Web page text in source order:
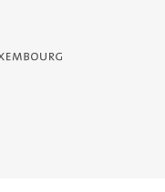
- Service